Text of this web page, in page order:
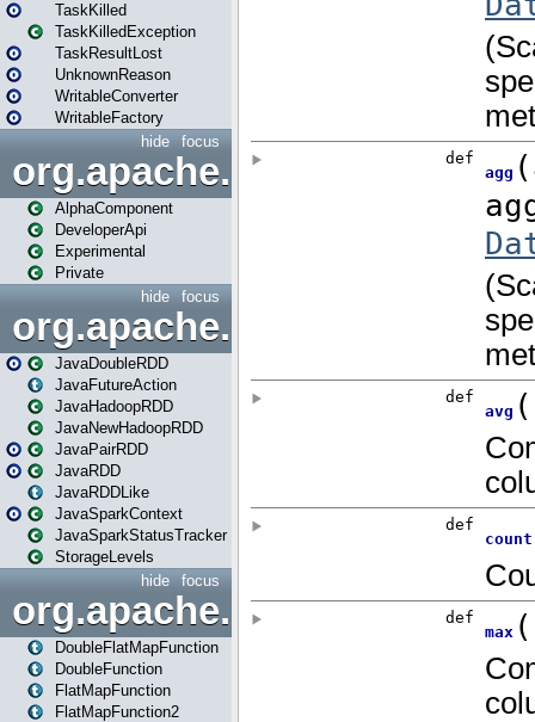
TaskKilled
TaskKilledException
TaskResultLost
UnknownReason
WritableConverter
WritableFactory
focus
hide
AlphaComponent
DeveloperApi
Experimental
Private
focus
hide
org.apache.spark.api.java
JavaDoubleRDD
JavaFutureAction
JavaHadoopRDD
JavaNewHadoopRDD
JavaPairRDD
JavaRDD
JavaRDDLike
JavaSparkContext
JavaSparkStatusTracker
StorageLevels
focus
hide
DoubleFlatMapFunction
DoubleFunction
FlatMapFunction
FlatMapFunction2